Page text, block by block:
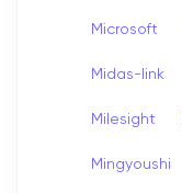
Microsoft
Midas-link
Milesight
Mingyoushi